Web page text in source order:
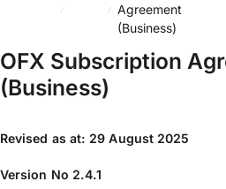
Agreement
(Business)
OFX Subscription
(Business)
Revised as at: 29 August 2025
Version No 2.4.1